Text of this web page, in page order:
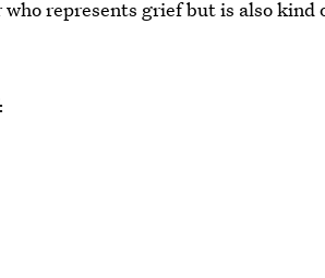
represents grief but is also